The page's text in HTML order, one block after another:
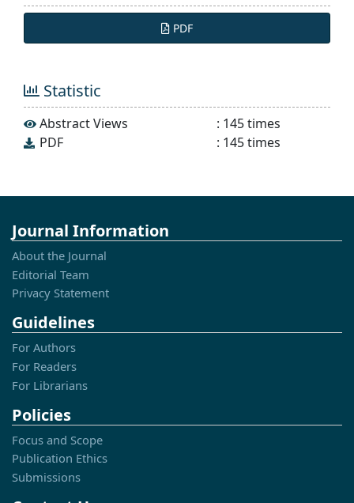
PDF
Statistic
Abstract Views : 145times
PDF
: 145times
Journal Information
About the Journal
Editorial Team
Privacy Statement
Guidelines
For Authors
For Readers
For Librarians
Policies
Focus and Scope
Publication Ethics
Submissions